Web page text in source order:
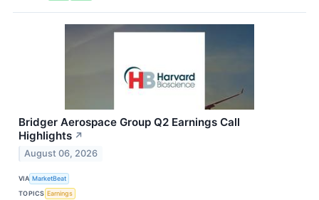
Bridger Aerospace Group Q2 Earnings Call
Highlights ↗
August 06, 2026
VIA MarketBeat
TOPICS Earnings